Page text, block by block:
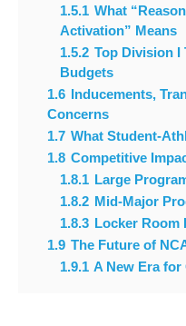
1.5.1 What
Activation” Means
1.5.2 Top Division I
Budgets
1.6
Inducements,
Concerns
1.7 What Student-
1.8 Competitive
1.8.1 Large
1.8.2 Mid-Major
1.8.3 Locker Room
1.9 The Future of
1.9.1 A New Era for